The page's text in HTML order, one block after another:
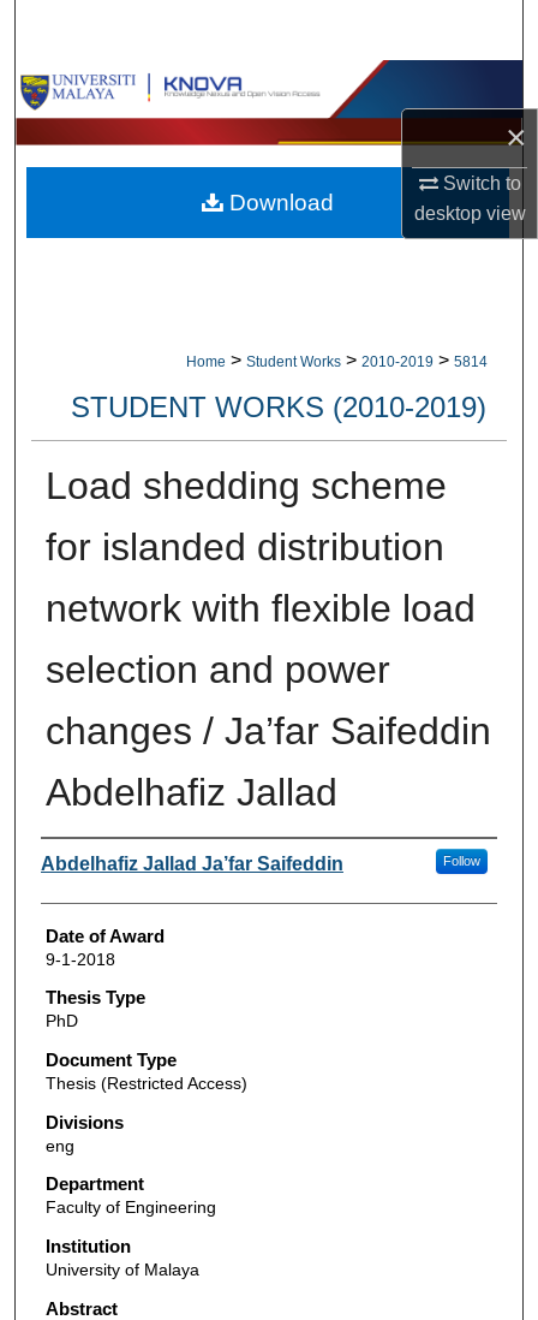
×
Switch to
desktopview
Browse Collections
My Account
About
Home > Student Works > 2010-2019 > 5814
STUDENT WORKS (2010-2019)
Load shedding scheme
for islanded distribution
network with flexible load
selection and power
changes / Ja’far Saifeddin
Abdelhafiz Jallad
Author
Abdelhafiz Jallad Ja’far Saifeddin Follow
Date of Award
9-1-2018
Thesis Type
PhD
Document Type
Thesis (Restricted Access)
Divisions
eng
Department
Faculty of Engineering
Institution
University of Malaya
Abstract
Download